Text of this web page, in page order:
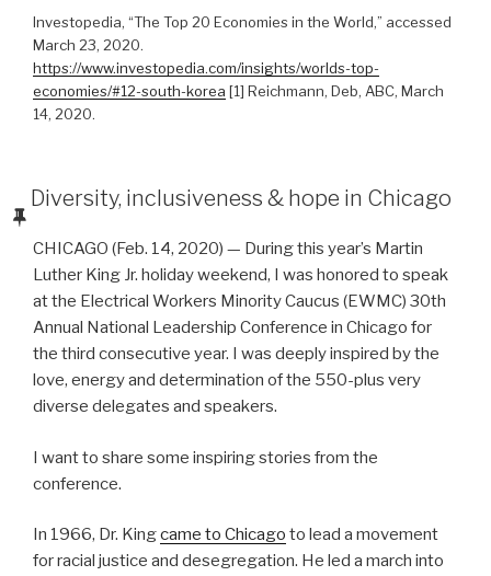
Investopedia, “The Top 20 Economies in the World,” accessed
March 23, 2020.
https://www.investopedia.com/insights/worlds-top-
economies/#12-south-korea [1] Reichmann, Deb, ABC, March
14, 2020.
POSTED
ON
Diversity, inclusiveness & hope in Chicago
CHICAGO (Feb. 14, 2020) — During this year’s Martin
Luther King Jr. holiday weekend, I was honored to speak
at the Electrical Workers Minority Caucus (EWMC) 30th
Annual National Leadership Conference in Chicago for
the third consecutive year. I was deeply inspired by the
love, energy and determination of the 550-plus very
diverse delegates and speakers.
I want to share some inspiring stories from the
conference.
In 1966, Dr. Kingcame to Chicago to lead a movement
for racial justice and desegregation. He led a march into